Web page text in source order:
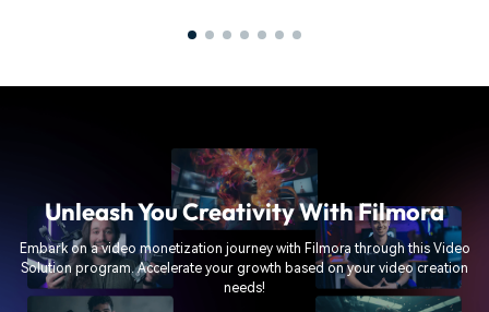
Unleash You Creativity With Filmora
Embark on a video monetization journey with Filmora through this Video
Solution program. Accelerate your growth based on your video creation
needs!